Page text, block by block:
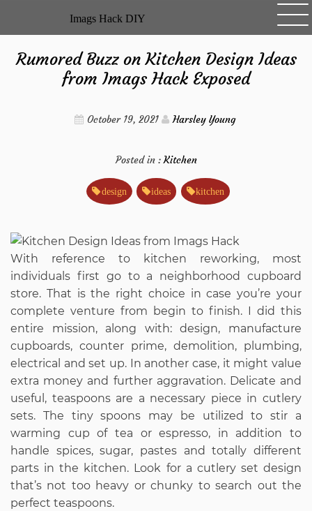
Imags Hack DIY
Rumored Buzz on Kitchen Design Ideas
from Imags Hack Exposed
October 19, 2021 Harsley Young
Posted in : Kitchen
design ideas kitchen
With reference to kitchen reworking, most
individuals first go to a neighborhood cupboard
store. That is the right choice in case you’re your
complete venture from begin to finish. I did this
entire mission, along with: design, manufacture
cupboards, counter prime, demolition, plumbing,
electrical and set up. In another case, it might value
extra money and further aggravation. Delicate and
useful, teaspoons are a necessary piece in cutlery
sets. The tiny spoons may be utilized to stir a
warming cup of tea or espresso, in addition to
handle spices, sugar, pastes and totally different
parts in the kitchen. Look for a cutlery set design
that’s not too heavy or chunky to search out the
perfect teaspoons.